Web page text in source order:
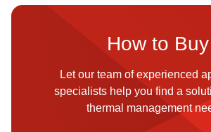
How to Buy
Let our team of experienced
specialists help you find a
thermal management